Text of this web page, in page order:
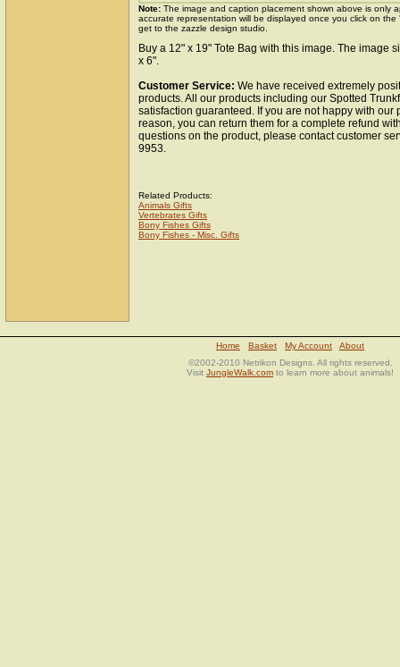
Note: The image and caption placement shown above is only
accurate representation will be displayed once you click on
get to the zazzle design studio.
Buy a 12" x 19" Tote Bag with this image. The image
x 6".
Customer Service: We have received extremely
products. All our products including our Spotted
satisfaction guaranteed. If you are not happy with our
reason, you can return them for a complete refund
questions on the product, please contact customer
9953.
Related Products:
Animals Gifts
Vertebrates Gifts
Bony Fishes Gifts
Bony Fishes - Misc. Gifts
Home Basket My Account
About
©2002-2010 Netrikon Designs. All rights reserved.
Visit JungleWalk.com to learn more about animals!